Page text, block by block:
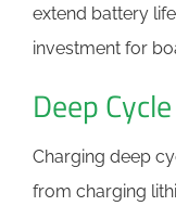
extend battery
investment for
Deep
Charging deep
from charging